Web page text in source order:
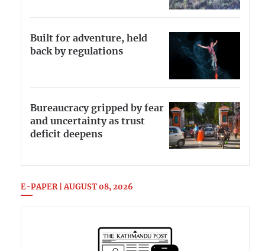
Built for adventure, held
back by regulations
Bureaucracy gripped by fear
and uncertainty as trust
deficit deepens
E-PAPER | AUGUST 08, 2026